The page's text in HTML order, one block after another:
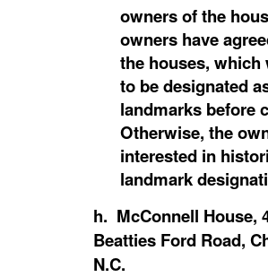
owners of the
owners have
the houses, which
to be designated
landmarks before
Otherwise, the
interested in
landmark
h. McConnell House,
Beatties Ford Road,
N.C.